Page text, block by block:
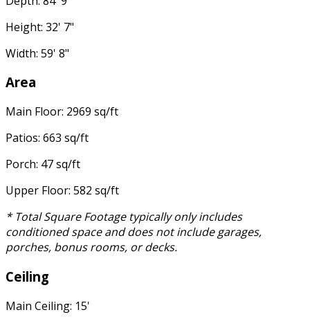
Height: 32' 7"
Width: 59' 8"
Area
Main Floor: 2969 sq/ft
Patios: 663 sq/ft
Porch: 47 sq/ft
Upper Floor: 582 sq/ft
* Total Square Footage typically only includes
conditioned space and does not include garages,
porches, bonus rooms, or decks.
Ceiling
Main Ceiling: 15'